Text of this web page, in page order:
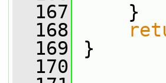
  167
}
  168
  169
}
  170